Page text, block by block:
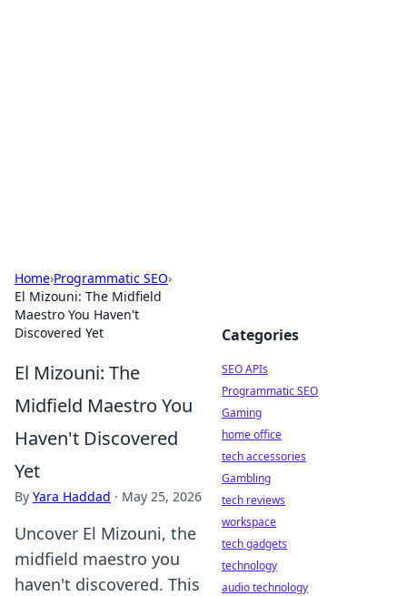
Home›Programmatic SEO›
El Mizouni: The Midfield
Maestro You Haven't
Discovered Yet
El Mizouni: The
Midfield Maestro You
Haven't Discovered
Yet
By Yara Haddad · May 25, 2026
Uncover El Mizouni, the
midfield maestro you
haven't discovered. This
Categories
SEO APIs
Programmatic SEO
Gaming
home office
tech accessories
Gambling
tech reviews
workspace
tech gadgets
technology
audio technology